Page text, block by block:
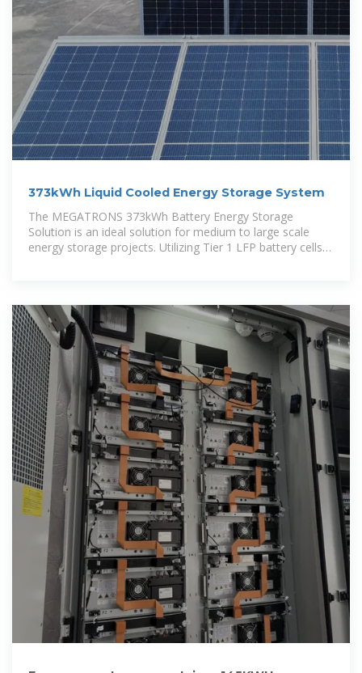
373kWh Liquid Cooled Energy Storage System
The MEGATRONS 373kWh Battery Energy Storage
Solution is an ideal solution for medium to large scale
energy storage projects. Utilizing Tier 1 LFP battery cells,